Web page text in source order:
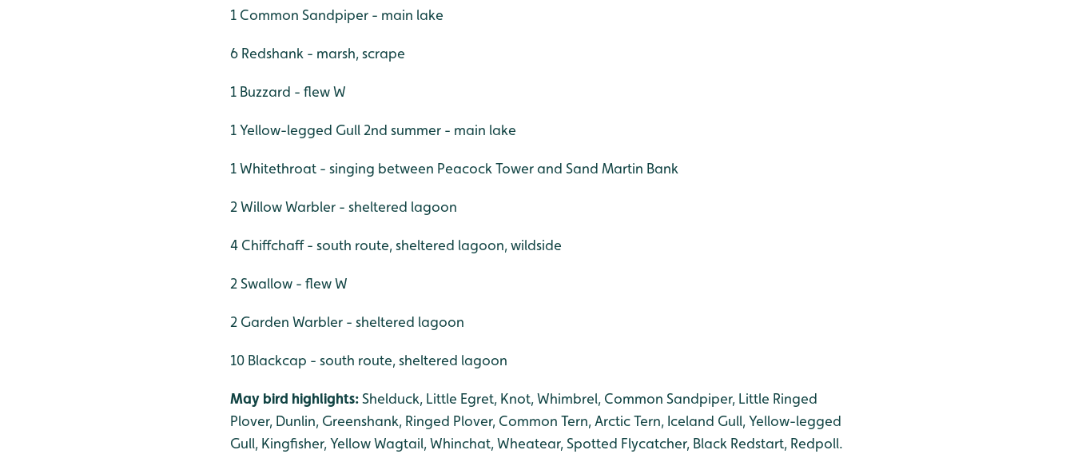
1 Common Sandpiper - main lake
6 Redshank - marsh, scrape
1 Buzzard - flew W
1 Yellow-legged Gull 2nd summer - main lake
1 Whitethroat - singing between Peacock Tower and Sand Martin Bank
2 Willow Warbler - sheltered lagoon
4 Chiffchaff - south route, sheltered lagoon, wildside
2 Swallow - flew W
2 Garden Warbler - sheltered lagoon
10 Blackcap - south route, sheltered lagoon
May bird highlights:Shelduck, Little Egret, Knot, Whimbrel, Common Sandpiper, Little Ringed
Plover, Dunlin, Greenshank, Ringed Plover, Common Tern, Arctic Tern, Iceland Gull, Yellow-legged
Gull, Kingfisher, Yellow Wagtail, Whinchat, Wheatear, Spotted Flycatcher, Black Redstart, Redpoll.